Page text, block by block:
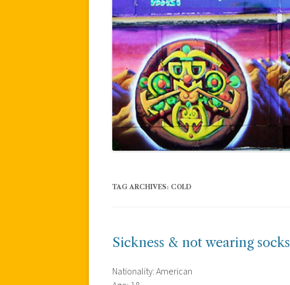
TAG ARCHIVES: COLD
Sickness & not wearing socks
Nationality: American